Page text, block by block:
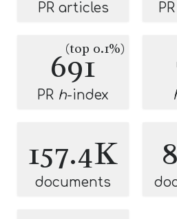
PR articles
691
(top 0.1%)
PR h-index
157.4K
documents